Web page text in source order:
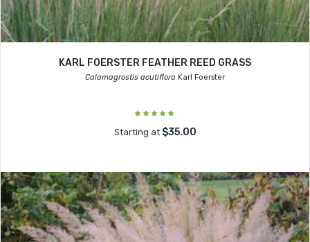
KARL FOERSTER FEATHER REED GRASS
Calamagrostis acutiflora Karl Foerster
Starting at $35.00